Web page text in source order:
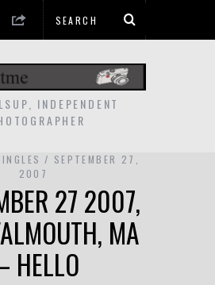
INDEPENDENT
SEPTEMBER 27,
2007
27 2007,
MA
HELLO